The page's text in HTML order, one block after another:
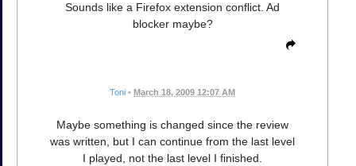
Sounds like a Firefox extension conflict. Ad
blocker maybe?
Toni • March 18, 2009 12:07 AM
Maybe something is changed since the review
was written, but I can continue from the last level
I played, not the last level I finished.